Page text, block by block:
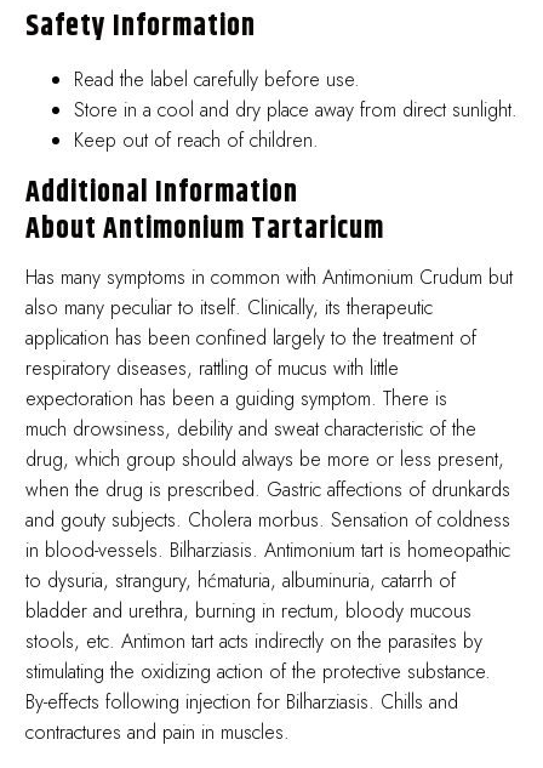
Safety Information
Read the label carefully before use.
Store in a cool and dry place away from direct sunlight.
Keep out of reach of children.
Additional Information
About Antimonium Tartaricum
Has many symptoms in common with Antimonium Crudum but
also many peculiar to itself. Clinically, its therapeutic
application has been confined largely to the treatment of
respiratory diseases, rattling of mucus with little
expectoration has been a guiding symptom. There is
much drowsiness, debility and sweat characteristic of the
drug, which group should always be more or less present,
when the drug is prescribed. Gastric affections of drunkards
and gouty subjects. Cholera morbus. Sensation of coldness
in blood-vessels. Bilharziasis. Antimonium tart is homeopathic
to dysuria, strangury, hćmaturia, albuminuria, catarrh of
bladder and urethra, burning in rectum, bloody mucous
stools, etc. Antimon tart acts indirectly on the parasites by
stimulating the oxidizing action of the protective substance.
By-effects following injection for Bilharziasis. Chills and
contractures and pain in muscles.